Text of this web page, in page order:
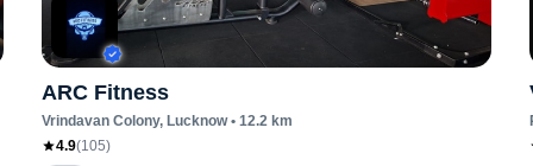
ARC Fitness
Vrindavan Colony, Lucknow• 12.2km
4.9(105)